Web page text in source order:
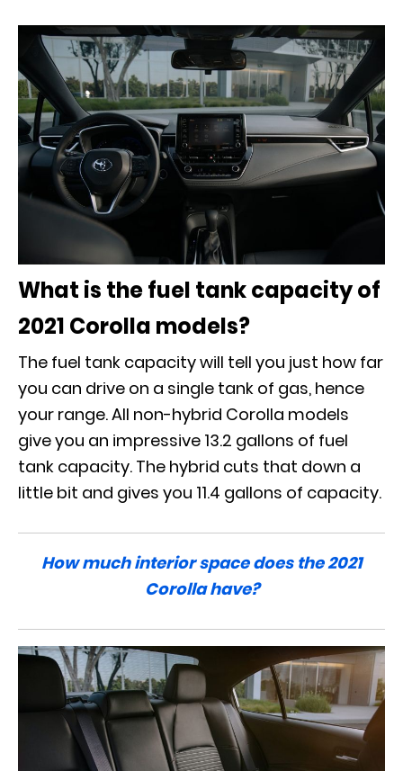
What is the fuel tank capacity of
2021 Corolla models?
The fuel tank capacity will tell you just how far
you can drive on a single tank of gas, hence
your range. All non-hybrid Corolla models
give you an impressive 13.2 gallons of fuel
tank capacity. The hybrid cuts that down a
little bit and gives you 11.4 gallons of capacity.
How much interior space does the 2021
Corolla have?